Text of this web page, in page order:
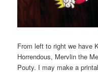
From left to right we have
Horrendous, Mervlin the
Pouty. I may make a